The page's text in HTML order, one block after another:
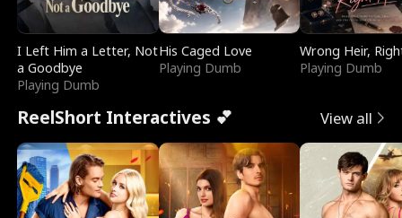
I Left Him a Letter, Not
a Goodbye
Playing Dumb
His Caged Love
Playing Dumb
Wrong Heir,
Playing Dumb
ReelShort Interactives 💕 View all